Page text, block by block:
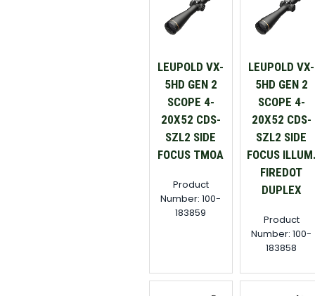
LEUPOLD VX-
5HD GEN 2
SCOPE 4-
20X52 CDS-
SZL2 SIDE
FOCUS TMOA
Product
Number: 100-
183859
LEUPOLD VX-
5HD GEN 2
SCOPE 4-
20X52 CDS-
SZL2 SIDE
FOCUS
FIREDOT
DUPLEX
Product
Number: 100-
183858